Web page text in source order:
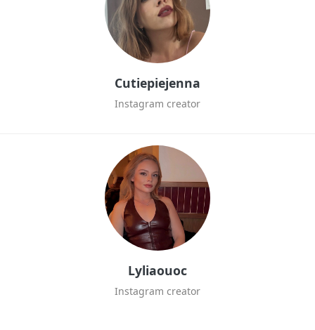
Cutiepiejenna
Instagram creator
Lyliaouoc
Instagram creator